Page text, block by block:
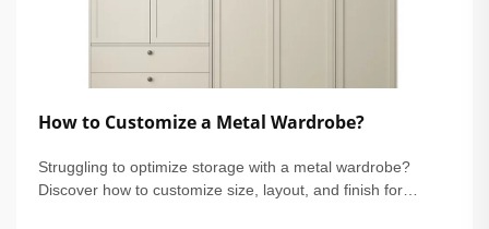
How to Customize a Metal Wardrobe?
Struggling to optimize storage with a metal wardrobe?
Discover how to customize size, layout, and finish for